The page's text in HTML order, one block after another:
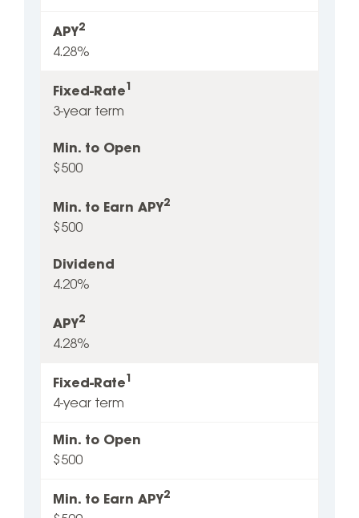
APY2
4.28%
Fixed-Rate1
3-year term
Min. to Open
$500
Min. to Earn APY2
$500
Dividend
4.20%
APY2
4.28%
Fixed-Rate1
4-year term
Min. to Open
$500
Min. to Earn APY2